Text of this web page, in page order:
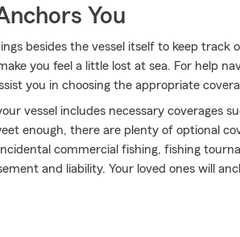
You
besides the vessel itself to keep track
you feel a little lost at sea. For help
you in choosing the appropriate
vessel includes necessary coverages
enough, there are plenty of optional
commercial fishing, fishing
and liability. Your loved ones will